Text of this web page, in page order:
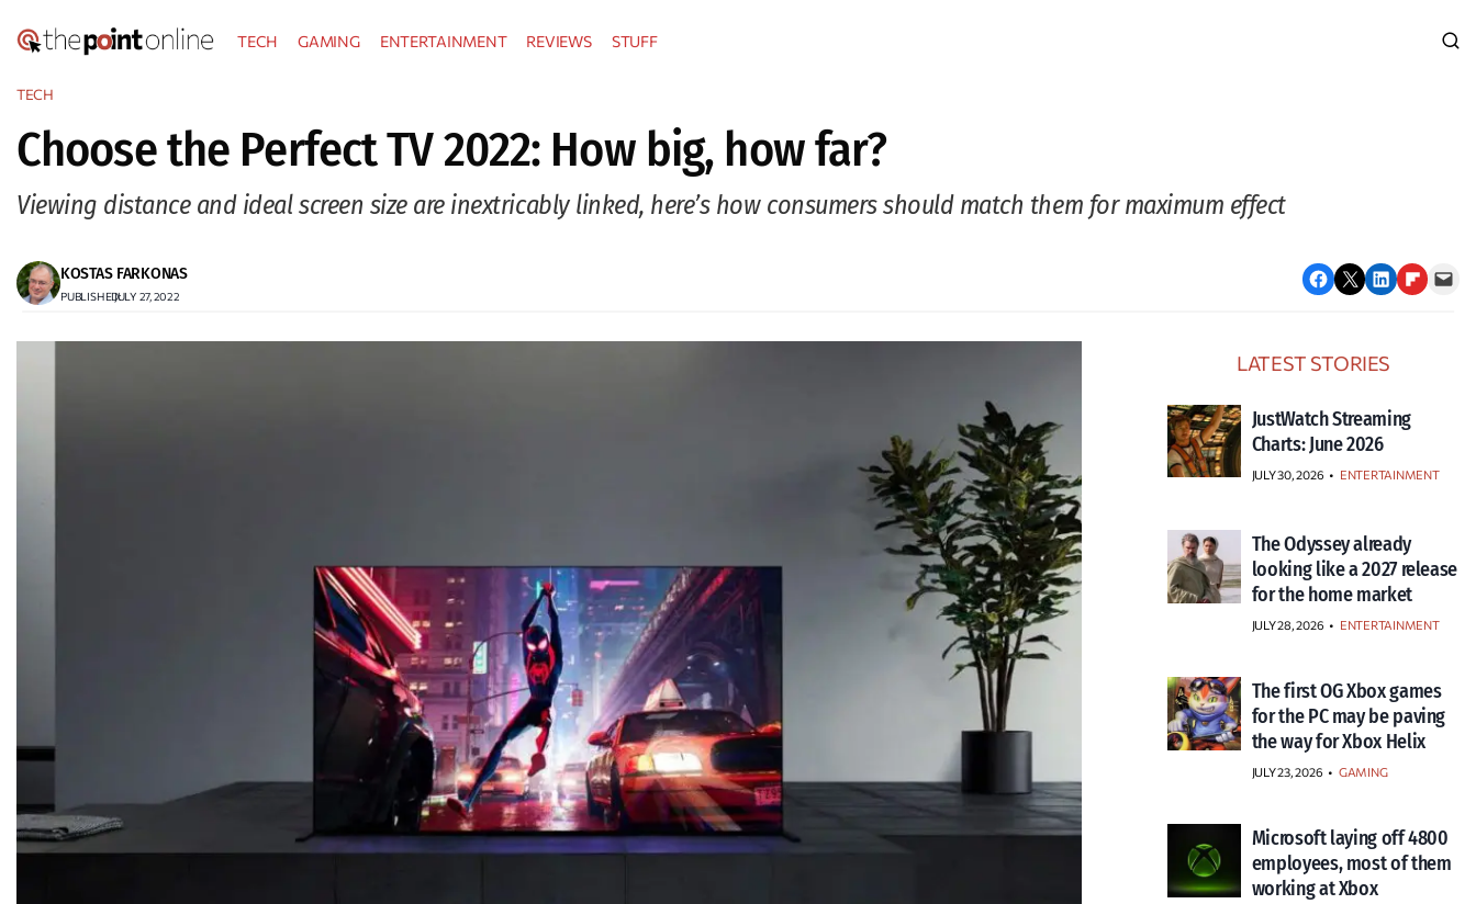
to
TECH GAMING ENTERTAINMENT REVIEWS STUFF
TECH
Choose the Perfect TV 2022: How big, how far?
Viewing distance and ideal screen size are inextricably linked, here’s how consumers should match them for maximum effect
KOSTAS FARKONAS
PUBLISHED:JULY 27, 2022
Share on Facebook Email this Page Share on LinkedIn Share on Flipboard Email this Page
LATEST STORIES
JustWatch Streaming
Charts: June 2026
JULY 30, 2026 • ENTERTAINMENT
The Odyssey already
looking like a 2027 release
for the home market
JULY 28, 2026 • ENTERTAINMENT
The first OG Xbox games
for the PC may be paving
the way for Xbox Helix
JULY 23, 2026 • GAMING
Microsoft laying off 4800
employees, most of them
working at Xbox